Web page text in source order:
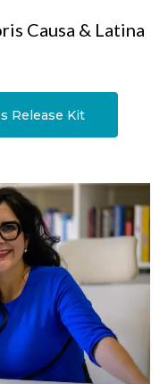
Causa & Latina
Release Kit